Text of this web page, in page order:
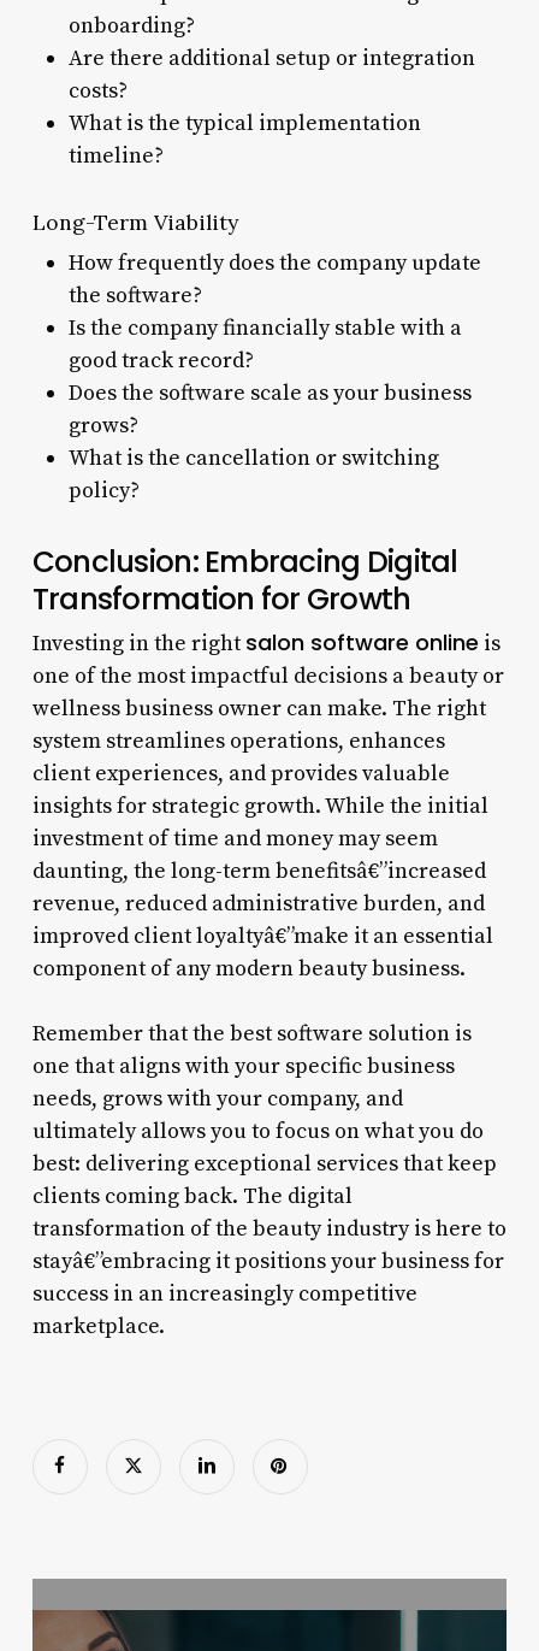
onboarding?
Are there additional setup or integration
costs?
What is the typical implementation
timeline?
Long-Term Viability
How frequently does the company update
the software?
Is the company financially stable with a
good track record?
Does the software scale as your business
grows?
What is the cancellation or switching
policy?
Conclusion: Embracing Digital
Transformation for Growth
Investing in the right salon software online is
one of the most impactful decisions a beauty or
wellness business owner can make. The right
system streamlines operations, enhances
client experiences, and provides valuable
insights for strategic growth. While the initial
investment of time and money may seem
daunting, the long-term benefitsâ€”increased
revenue, reduced administrative burden, and
improved client loyaltyâ€”make it an essential
component of any modern beauty business.
Remember that the best software solution is
one that aligns with your specific business
needs, grows with your company, and
ultimately allows you to focus on what you do
best: delivering exceptional services that keep
clients coming back. The digital
transformation of the beauty industry is here to
stayâ€”embracing it positions your business for
success in an increasingly competitive
marketplace.